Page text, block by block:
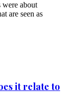
were about
are seen as
it relate to